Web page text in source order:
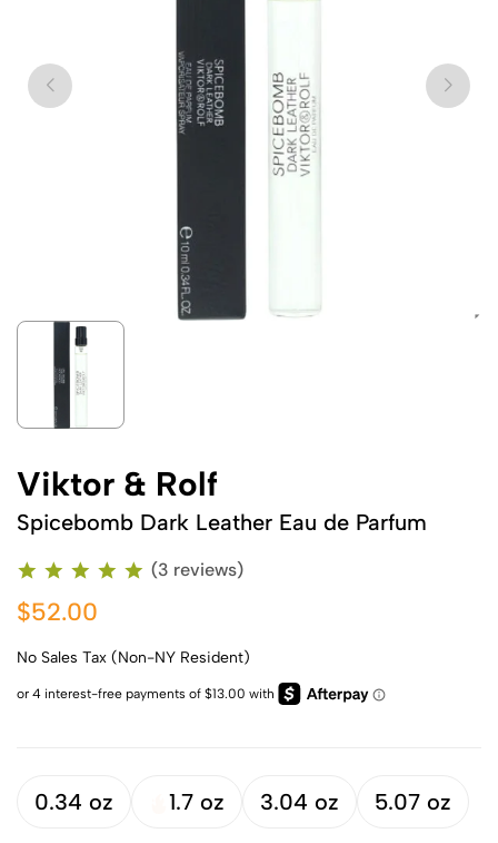
Viktor & Rolf
Spicebomb Dark Leather Eau de Parfum
(3 reviews)
$52.00
No Sales Tax (Non-NY Resident)
0.34 oz 1.7 oz 3.04 oz 5.07 oz